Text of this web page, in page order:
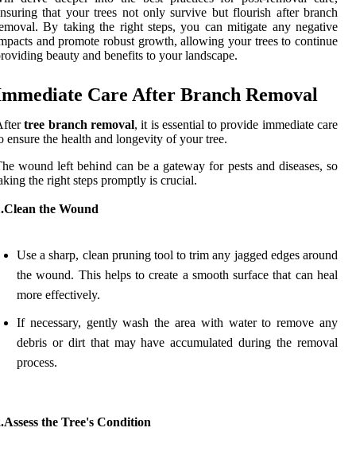
that your trees not only survive but flourish after branch
By taking the right steps, you can mitigate any negative
and promote robust growth, allowing your trees to continue
beauty and benefits to your landscape.
Care After Branch Removal
tree branch removal, it is essential to provide immediate care
ensure the health and longevity of your tree.
wound left behind can be a gateway for pests and diseases, so
the right steps promptly is crucial.
the Wound
Use a sharp, clean pruning tool to trim any jagged edges around
the wound. This helps to create a smooth surface that can heal
more effectively.
If necessary, gently wash the area with water to remove any
debris or dirt that may have accumulated during the removal
process.
the Tree's Condition